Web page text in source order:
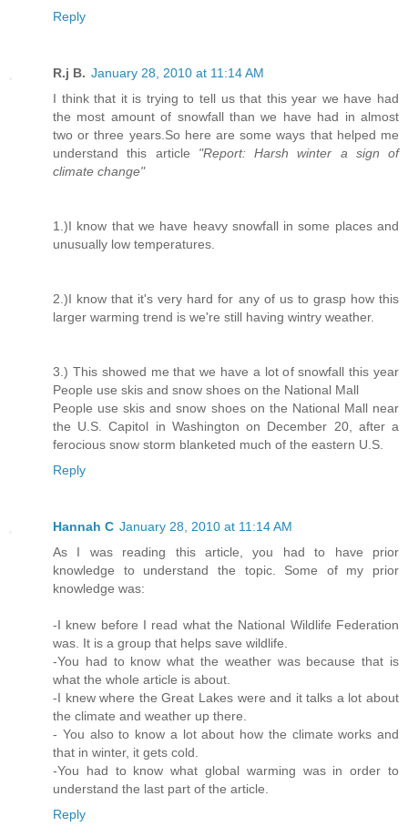
Reply
R.j B. January 28, 2010 at 11:14 AM
I think that it is trying to tell us that this year we have had
the most amount of snowfall than we have had in almost
two or three years.So here are some ways that helped me
understand this article "Report: Harsh winter a sign of
climate change"
1.)I know that we have heavy snowfall in some places and
unusually low temperatures.
2.)I know that it's very hard for any of us to grasp how this
larger warming trend is we're still having wintry weather.
3.) This showed me that we have a lot of snowfall this year
People use skis and snow shoes on the National Mall
People use skis and snow shoes on the National Mall near
the U.S. Capitol in Washington on December 20, after a
ferocious snow storm blanketed much of the eastern U.S.
Reply
Hannah C January 28, 2010 at 11:14 AM
As I was reading this article, you had to have prior
knowledge to understand the topic. Some of my prior
knowledge was:
-I knew before I read what the National Wildlife Federation
was. It is a group that helps save wildlife.
-You had to know what the weather was because that is
what the whole article is about.
-I knew where the Great Lakes were and it talks a lot about
the climate and weather up there.
- You also to know a lot about how the climate works and
that in winter, it gets cold.
-You had to know what global warming was in order to
understand the last part of the article.
Reply